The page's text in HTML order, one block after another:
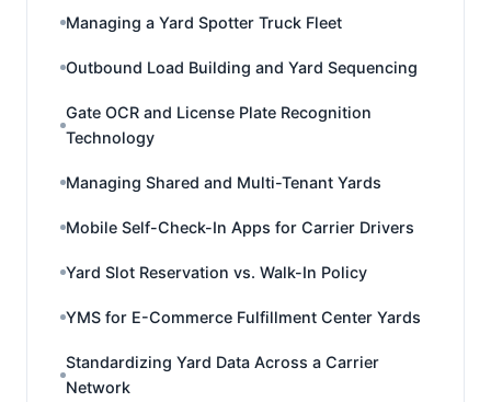
Managing a Yard Spotter Truck Fleet
Outbound Load Building and Yard Sequencing
Gate OCR and License Plate Recognition
Technology
Managing Shared and Multi-Tenant Yards
Mobile Self-Check-In Apps for Carrier Drivers
Yard Slot Reservation vs. Walk-In Policy
YMS for E-Commerce Fulfillment Center Yards
Standardizing Yard Data Across a Carrier
Network